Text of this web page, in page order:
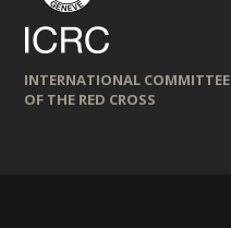
INTERNATIONAL COMMITTEE
OF THE RED CROSS